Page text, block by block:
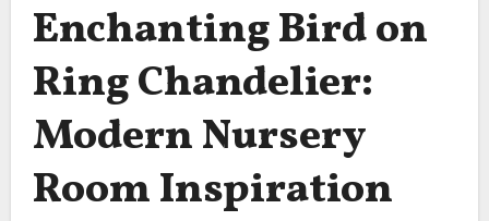
Enchanting Bird on
Ring Chandelier:
Modern Nursery
Room Inspiration